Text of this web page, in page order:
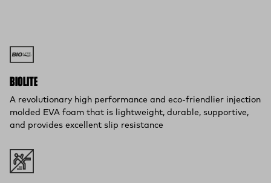
Free 30-Day Returns:
items within 30 days—on us.*
BIOLITE
A revolutionary high performance and eco-friendlier injection
molded EVA foam that is lightweight, durable, supportive,
and provides excellent slip resistance